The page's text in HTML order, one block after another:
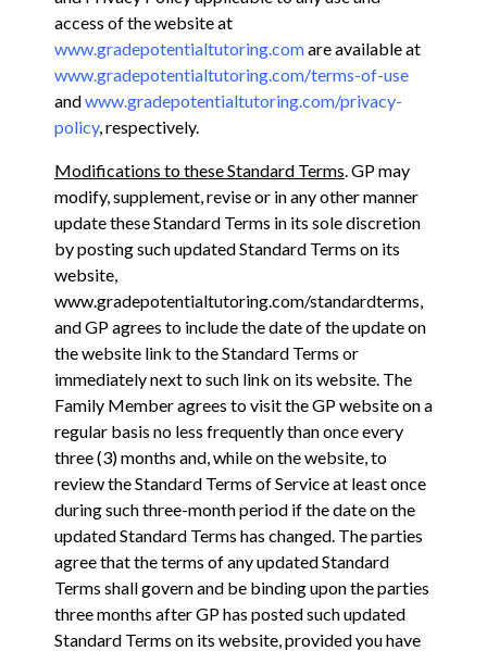
access of the website at
www.gradepotentialtutoring.comare available at
www.gradepotentialtutoring.com/terms-of-use
andwww.gradepotentialtutoring.com/privacy-
policy, respectively.
Modifications to these Standard Terms. GP may
modify, supplement, revise or in any other manner
update these Standard Terms in its sole discretion
by posting such updated Standard Terms on its
website,
www.gradepotentialtutoring.com/standardterms,
and GP agrees to include the date of the update on
the website link to the Standard Terms or
immediately next to such link on its website. The
Family Member agrees to visit the GP website on a
regular basis no less frequently than once every
three (3) months and, while on the website, to
review the Standard Terms of Service at least once
during such three-month period if the date on the
updated Standard Terms has changed. The parties
agree that the terms of any updated Standard
Terms shall govern and be binding upon the parties
three months after GP has posted such updated
Standard Terms on its website, provided you have